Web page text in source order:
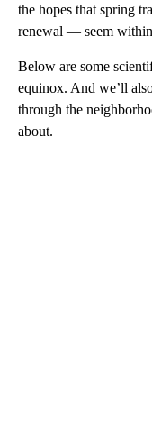
the hopes that spring
renewal — seem
Below are some
equinox. And we’ll
through the
about.